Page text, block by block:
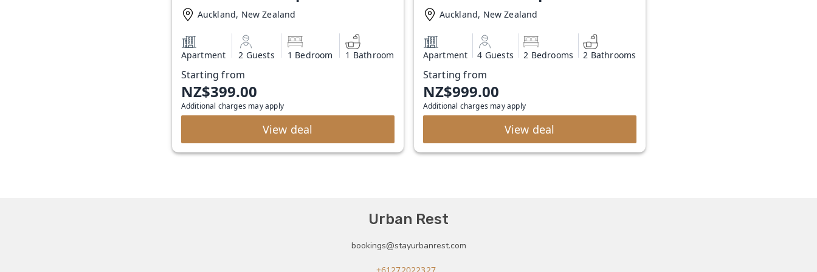
Auckland, New Zealand
Apartment 2 Guests 1 Bedroom 1 Bathroom
Starting from
NZ$399.00
Additional charges may apply
View deal
Auckland, New Zealand
Apartment 4 Guests 2 Bedrooms 2 Bathrooms
Starting from
NZ$999.00
Additional charges may apply
View deal
Urban Rest
bookings@stayurbanrest.com
+61272022327